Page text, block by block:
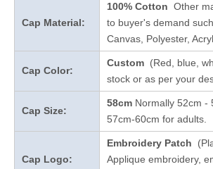
Cap Material:
100% Cotton Other
to buyer's demand
Canvas, Polyester,
Cap Color:
Custom (Red, blue,
stock or as per your
Cap Size:
58cm Normally 52cm -
57cm-60cm for adults.
Cap Logo:
Embroidery Patch
Applique embroidery,